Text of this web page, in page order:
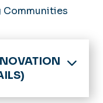
Communities